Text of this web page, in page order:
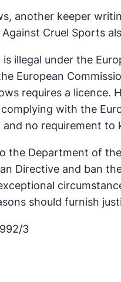
another keeper
Against Cruel Sports
illegal under the
European
requires a
with the
no requirement
the Department of
Directive and ban
should furnish
3